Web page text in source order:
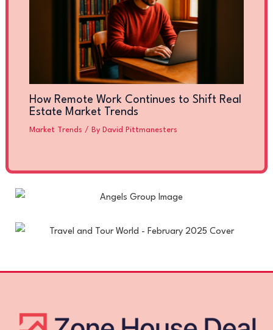
How Remote Work Continues to Shift Real
Estate Market Trends
Market Trends / By David Pittmanesters